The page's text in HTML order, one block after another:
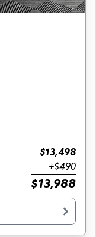
$13,498
+$490
$13,988